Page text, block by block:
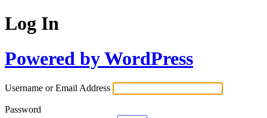
Log In
Powered by WordPress
Username or Email Address
Password